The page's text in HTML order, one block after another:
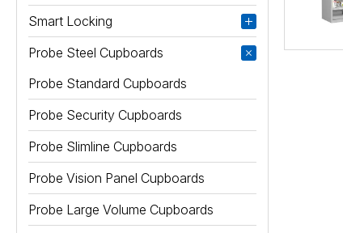
Smart Locking
Probe Steel Cupboards
Probe Standard Cupboards
Probe Security Cupboards
Probe Slimline Cupboards
Probe Vision Panel Cupboards
Probe Large Volume Cupboards